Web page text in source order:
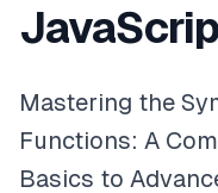
Mastering the
Functions: A
Basics to